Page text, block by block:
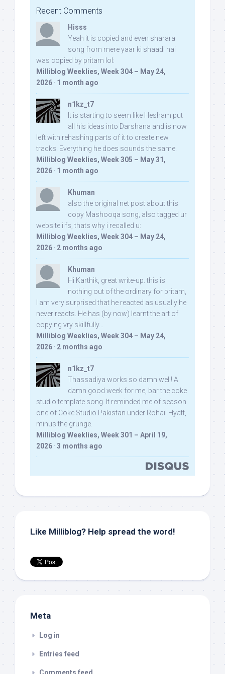
Recent Comments
Hisss
Yeah it is copied and even sharara
song from mere yaar ki shaadi hai
was copied by pritam lol:
Milliblog Weeklies, Week 304 – May 24,
2026 · 1 month ago
n1kz_t7
It is starting to seem like Hesham put
all his ideas into Darshana and is now
left with rehashing parts of it to create new
tracks. Everything he does sounds the same.
Milliblog Weeklies, Week 305 – May 31,
2026 · 1 month ago
Khuman
also the original net post about this
copy Mashooqa song, also tagged ur
website iifs, thats why i recalled u:
Milliblog Weeklies, Week 304 – May 24,
2026 · 2 months ago
Khuman
Hi Karthik, great write-up. this is
nothing out of the ordinary for pritam,
I am very surprised that he reacted as usually he
never reacts. He has (by now) learnt the art of
copying vry skillfully...
Milliblog Weeklies, Week 304 – May 24,
2026 · 2 months ago
n1kz_t7
Thassadiya works so damn well! A
damn good week for me, bar the coke
studio template song. It reminded me of season
one of Coke Studio Pakistan under Rohail Hyatt,
minus the grunge.
Milliblog Weeklies, Week 301 – April 19,
2026 · 3 months ago
Like Milliblog? Help spread the word!
Meta
Log in
Entries feed